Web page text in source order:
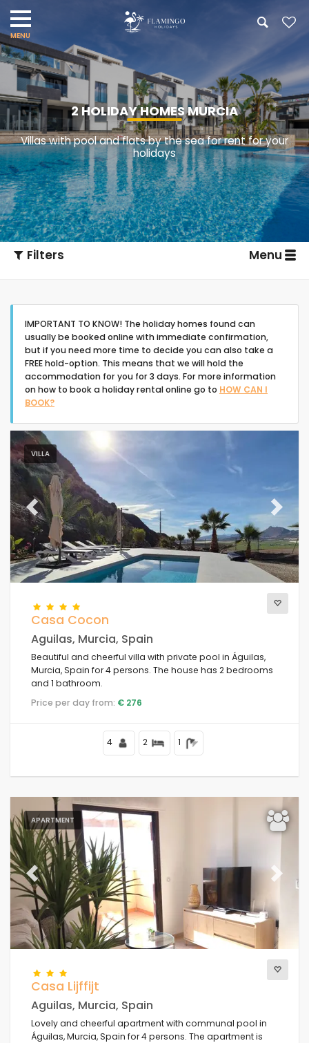
2 HOLIDAY HOMES MURCIA
Villas with pool and flats by the sea for rent for your
holidays
Filters Menu
Type of accommodation
People
Bedrooms
Bathrooms
Popular services
Conditions
Comfort
Services
Views
Additional categories
IMPORTANT TO KNOW! The holiday homes found can
usually be booked online with immediate confirmation,
but if you need more time to decide you can also take a
FREE hold-option. This means that we will hold the
accommodation for you for 3 days. For more information
on how to book a holiday rental online go to HOW CAN I
BOOK?
VILLA
Previous Next
Casa Cocon
Aguilas, Murcia, Spain
Beautiful and cheerful villa with private pool in Águilas,
Murcia, Spain for 4 persons. The house has 2 bedrooms
and 1 bathroom.
Price per day from: € 276
4 2 1
APARTMENT
Previous Next
Casa Lijffijt
Aguilas, Murcia, Spain
Lovely and cheerful apartment with communal pool in
Águilas, Murcia, Spain for 4 persons. The apartment is